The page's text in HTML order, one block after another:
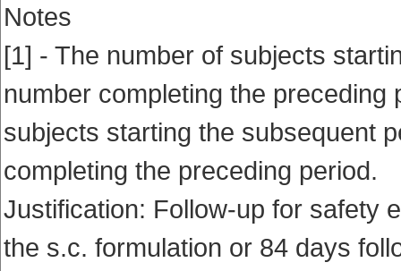
Notes
[1] - The number of subjects
number completing the
subjects starting the subsequent
completing the preceding period.
Justification: Follow-up for safety
the s.c. formulation or 84 days